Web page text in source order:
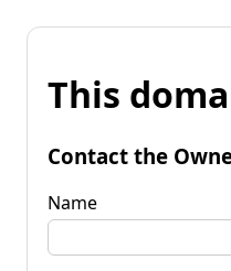
This
Contact the
Name